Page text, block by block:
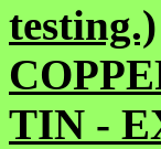
testing.)
TIN -